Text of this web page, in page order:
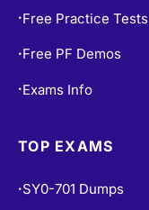
• Free Practice Tests
• Free PF Demos
• Exams Info
TOP EXAMS
• SY0-701 Dumps